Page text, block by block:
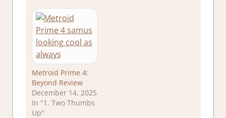
Metroid Prime 4:
Beyond Review
December 14, 2025
In "1. Two Thumbs
Up"